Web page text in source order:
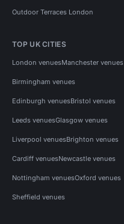
Outdoor Terraces London
TOP UK CITIES
London venuesManchester venues
Birmingham venues
Edinburgh venuesBristol venues
Leeds venuesGlasgow venues
Liverpool venuesBrighton venues
Cardiff venuesNewcastle venues
Nottingham venuesOxford venues
Sheffield venues